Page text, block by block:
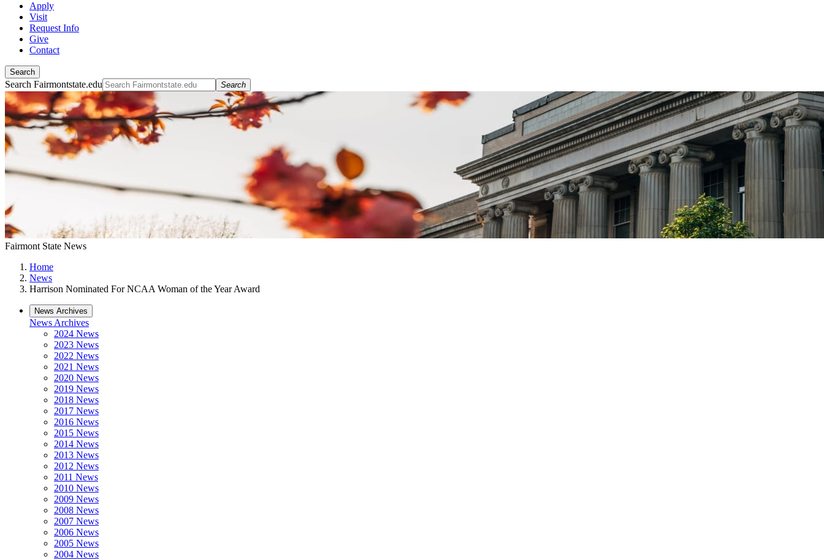
Apply
Visit
Request Info
Give
Contact
Search
Search Fairmontstate.edu Search
Fairmont State News
Home
News
Harrison Nominated For NCAA Woman of the Year Award
News Archives
News Archives
2024 News
2023 News
2022 News
2021 News
2020 News
2019 News
2018 News
2017 News
2016 News
2015 News
2014 News
2013 News
2012 News
2011 News
2010 News
2009 News
2008 News
2007 News
2006 News
2005 News
2004 News